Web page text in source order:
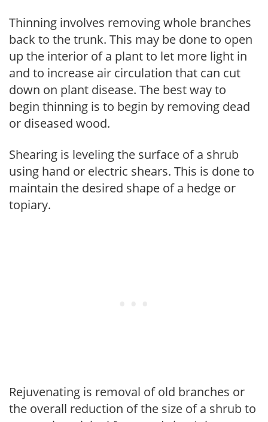
Thinning involves removing whole branches
back to the trunk. This may be done to open
up the interior of a plant to let more light in
and to increase air circulation that can cut
down on plant disease. The best way to
begin thinning is to begin by removing dead
or diseased wood.
Shearing is leveling the surface of a shrub
using hand or electric shears. This is done to
maintain the desired shape of a hedge or
topiary.
Rejuvenating is removal of old branches or
the overall reduction of the size of a shrub to